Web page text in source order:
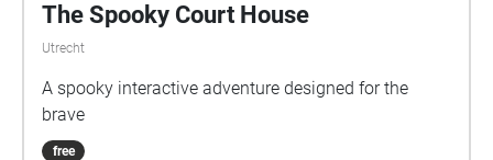
The Spooky Court House
Utrecht
A spooky interactive adventure designed for the
brave
free